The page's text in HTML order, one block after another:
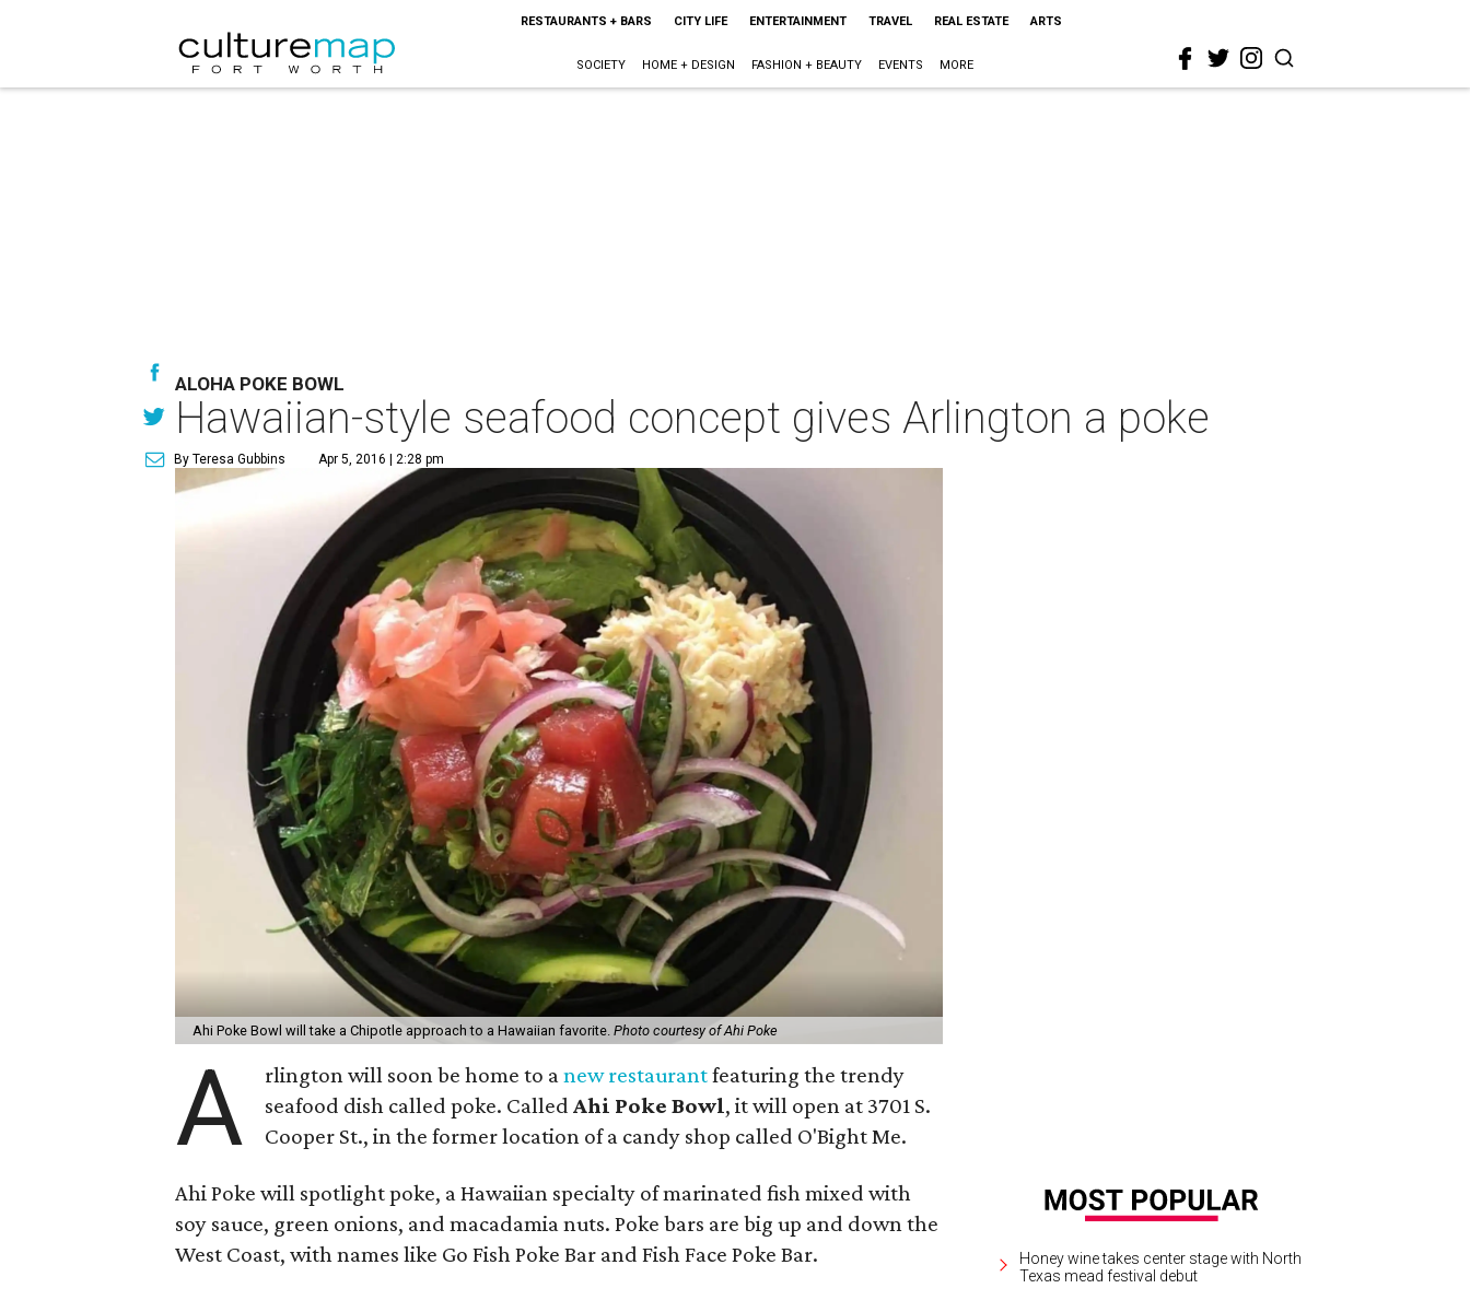
RESTAURANTS + BARS CITY LIFE ENTERTAINMENT TRAVEL REAL ESTATE ARTS
SOCIETY HOME + DESIGN FASHION + BEAUTY EVENTS MORE
ALOHA POKE BOWL
Hawaiian-style seafood concept gives Arlington a poke
By Teresa Gubbins Apr 5, 2016 | 2:28 pm
Ahi Poke Bowl will take a Chipotle approach to a Hawaiian favorite.Photo courtesy of Ahi Poke
A rlington will soon be home to anew restaurantfeaturing the trendy
seafood dish called poke. CalledAhi Poke Bowl, it will open at 3701 S.
Cooper St., in the former location of a candy shop called O'Bight Me.
Ahi Poke will spotlight poke, a Hawaiian specialty of marinated fish mixed with
soy sauce, green onions, and macadamia nuts. Poke bars are big up and down the
West Coast, with names like Go Fish Poke Bar and Fish Face Poke Bar.
Honey wine takes center stage with North
Texas mead festival debut